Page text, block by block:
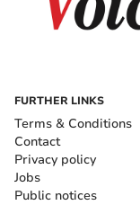
FURTHER LINKS
Terms & Conditions
Contact
Privacy policy
Jobs
Public notices